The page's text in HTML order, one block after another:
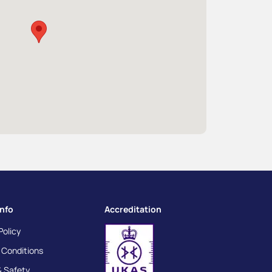
Conditions
Accreditation